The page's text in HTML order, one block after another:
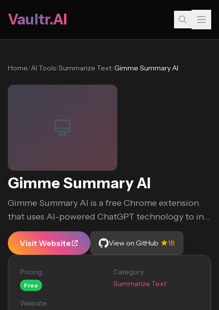
Vaultr.AI
Home/AI Tools/Summarize Text/Gimme Summary AI
Gimme Summary AI
Gimme Summary AI is a free Chrome extension
that uses AI-powered ChatGPT technology to in...
Visit Website View on GitHub 18
Pricing
Free
Category
Summarize Text
Website